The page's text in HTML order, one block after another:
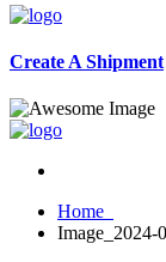
Create A Shipment
Home
Image_2024-